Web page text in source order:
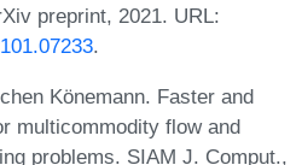
preprint, 2021. URL:
.
Könemann. Faster and
multicommodity flow and
problems. SIAM J. Comput.,